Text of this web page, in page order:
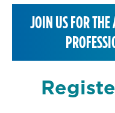
JOIN US FOR